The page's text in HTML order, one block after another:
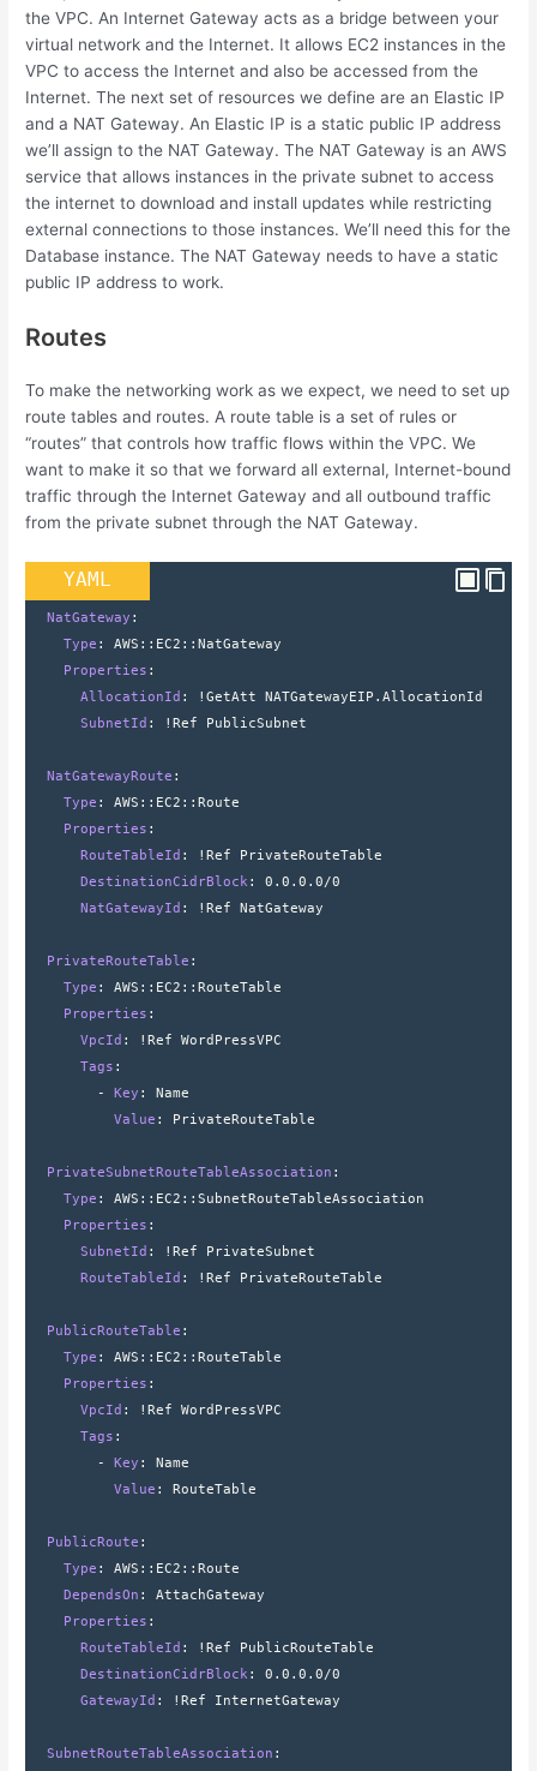
the VPC. An Internet Gateway acts as a bridge between your
virtual network and the Internet. It allows EC2 instances in the
VPC to access the Internet and also be accessed from the
Internet. The next set of resources we define are an Elastic IP
and a NAT Gateway. An Elastic IP is a static public IP address
we’ll assign to the NAT Gateway. The NAT Gateway is an AWS
service that allows instances in the private subnet to access
the internet to download and install updates while restricting
external connections to those instances. We’ll need this for the
Database instance. The NAT Gateway needs to have a static
public IP address to work.
Routes
To make the networking work as we expect, we need to set up
route tables and routes. A route table is a set of rules or
“routes” that controls how traffic flows within the VPC. We
want to make it so that we forward all external, Internet-bound
traffic through the Internet Gateway and all outbound traffic
from the private subnet through the NAT Gateway.
YAML
  NatGateway
:
    Type
: AWS :: EC2 ::NatGateway
    Properties
:
      AllocationId
:
!GetAtt NATGatewayEIP.AllocationId
      SubnetId
: !Ref PublicSubnet
  NatGatewayRoute
:
    Type
: AWS :: EC2 ::Route
    Properties
:
      RouteTableId
:
!Ref PrivateRouteTable
      DestinationCidrBlock
: 0.0.0.0/0
      NatGatewayId
: !Ref NatGateway
  PrivateRouteTable
:
    Type
: AWS :: EC2 ::RouteTable
    Properties
:
      VpcId
:
!Ref WordPressVPC
      Tags
:
        -
Key : Name
          Value
: PrivateRouteTable
  PrivateSubnetRouteTableAssociation
:
    Type
: AWS :: EC2 ::SubnetRouteTableAssociation
    Properties
:
      SubnetId
:
!Ref PrivateSubnet
      RouteTableId
: !Ref PrivateRouteTable
  PublicRouteTable
:
    Type
: AWS :: EC2 ::RouteTable
    Properties
:
      VpcId
:
!Ref WordPressVPC
      Tags
:
        -
Key : Name
          Value
: RouteTable
  PublicRoute
:
    Type
: AWS :: EC2 ::Route
    DependsOn
: AttachGateway
    Properties
:
      RouteTableId
:
!Ref PublicRouteTable
      DestinationCidrBlock
: 0.0.0.0/0
      GatewayId
: !Ref InternetGateway
  SubnetRouteTableAssociation
: